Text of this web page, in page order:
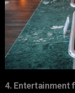
4. Entertainment